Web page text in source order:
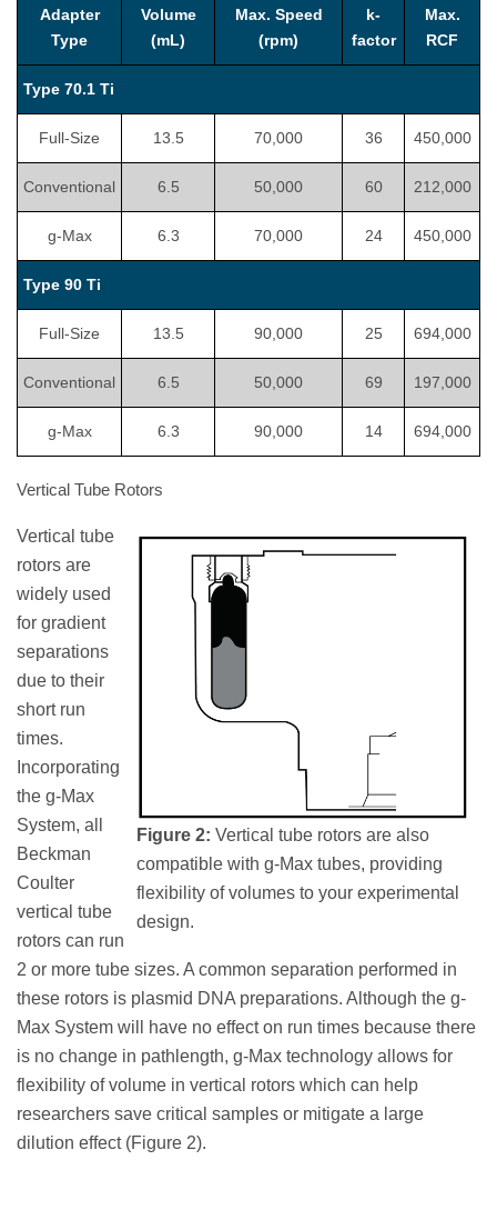
Adapter
Type
Volume
(mL)
Max. Speed
(rpm)
k-
factor
Max.
RCF
Type 70.1 Ti
Full-Size 13.5 70,000 36 450,000
Conventional 6.5 50,000 60 212,000
g-Max 6.3 70,000 24 450,000
Type 90 Ti
Full-Size 13.5 90,000 25 694,000
Conventional 6.5 50,000 69 197,000
g-Max 6.3 90,000 14 694,000
Vertical Tube Rotors
Figure 2: Vertical tube rotors are also
compatible with g-Max tubes, providing
flexibility of volumes to your experimental
design.
Vertical tube
rotors are
widely used
for gradient
separations
due to their
short run
times.
Incorporating
the g-Max
System, all
Beckman
Coulter
vertical tube
rotors can run
2 or more tube sizes. A common separation performed in
these rotors is plasmid DNA preparations. Although the g-
Max System will have no effect on run times because there
is no change in pathlength, g-Max technology allows for
flexibility of volume in vertical rotors which can help
researchers save critical samples or mitigate a large
dilution effect (Figure 2).